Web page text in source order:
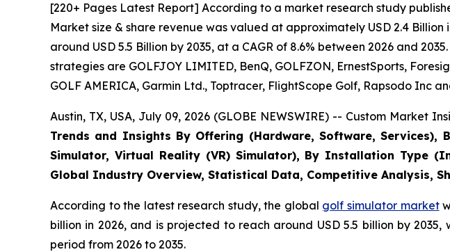
[220+ Pages Latest Report] According to a market research study
Market size & share revenue was valued at approximately USD 2.4
around USD 5.5 Billion by 2035, at a CAGR of 8.6% between 2026 and
strategies are GOLFJOY LIMITED, BenQ, GOLFZON, ErnestSports,
GOLF AMERICA, Garmin Ltd., Toptracer, FlightScope Golf, Rapsodo Inc
Austin, TX, USA, July 09, 2026 (GLOBE NEWSWIRE) -- Custom Market
Trends and Insights By Offering (Hardware, Software, Services),
Simulator, Virtual Reality (VR) Simulator), By Installation Type
Global Industry Overview, Statistical Data, Competitive Analysis,
According to the latest research study, the global golf simulator market
billion in 2026, and is projected to reach around USD 5.5 billion by
period from 2026 to 2035.